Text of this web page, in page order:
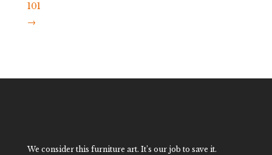
101
→
We consider this furniture art. It’s our job to save it.